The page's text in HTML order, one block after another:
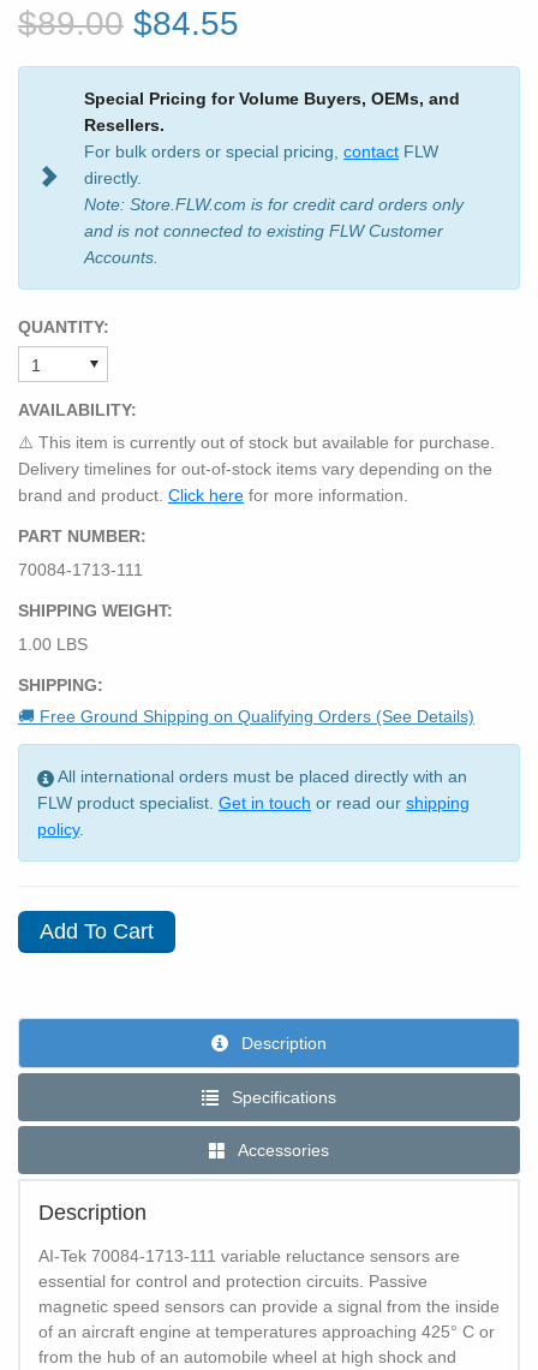
$89.00 $84.55
Special Pricing for Volume Buyers, OEMs, and
Resellers.
For bulk orders or special pricing, contact FLW
directly.
Note: Store.FLW.com is for credit card orders only
and is not connected to existing FLW Customer
Accounts.
QUANTITY:
AVAILABILITY:
⚠️ This item is currently out of stock but available for purchase.
Delivery timelines for out-of-stock items vary depending on the
brand and product. Click here for more information.
PART NUMBER:
70084-1713-111
SHIPPING WEIGHT:
1.00 LBS
SHIPPING:
🚚 Free Ground Shipping on Qualifying Orders (See Details)
All international orders must be placed directly with an
FLW product specialist. Get in touch or read our shipping
policy.
Description
Specifications
Accessories
Description
AI-Tek 70084-1713-111 variable reluctance sensors are
essential for control and protection circuits. Passive
magnetic speed sensors can provide a signal from the inside
of an aircraft engine at temperatures approaching 425° C or
from the hub of an automobile wheel at high shock and